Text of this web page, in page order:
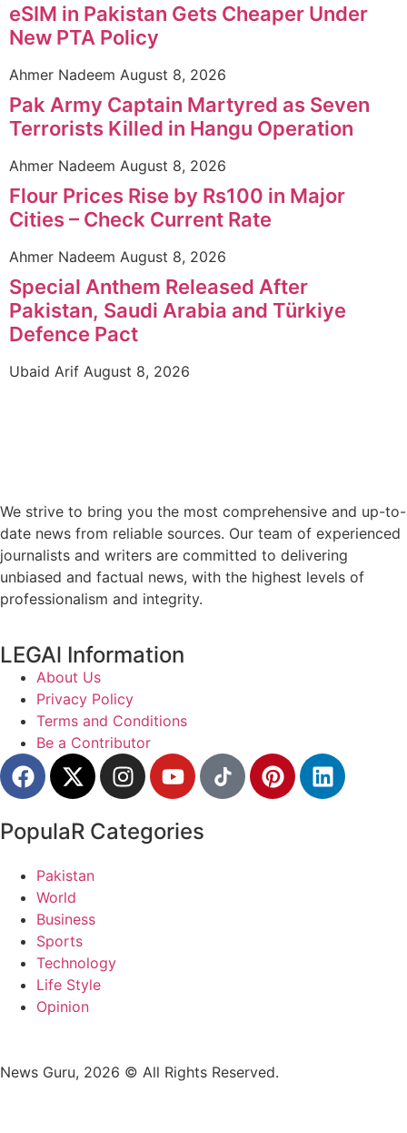
eSIM in Pakistan Gets Cheaper Under
New PTA Policy
Ahmer Nadeem August 8, 2026
Pak Army Captain Martyred as Seven
Terrorists Killed in Hangu Operation
Ahmer Nadeem August 8, 2026
Flour Prices Rise by Rs100 in Major
Cities – Check Current Rate
Ahmer Nadeem August 8, 2026
Special Anthem Released After
Pakistan, Saudi Arabia and Türkiye
Defence Pact
Ubaid Arif August 8, 2026
We strive to bring you the most comprehensive and up-to-
date news from reliable sources. Our team of experienced
journalists and writers are committed to delivering
unbiased and factual news, with the highest levels of
professionalism and integrity.
LEGAl Information
About Us
Privacy Policy
Terms and Conditions
Be a Contributor
PopulaR Categories
Pakistan
World
Business
Sports
Technology
Life Style
Opinion
News Guru, 2026 © All Rights Reserved.